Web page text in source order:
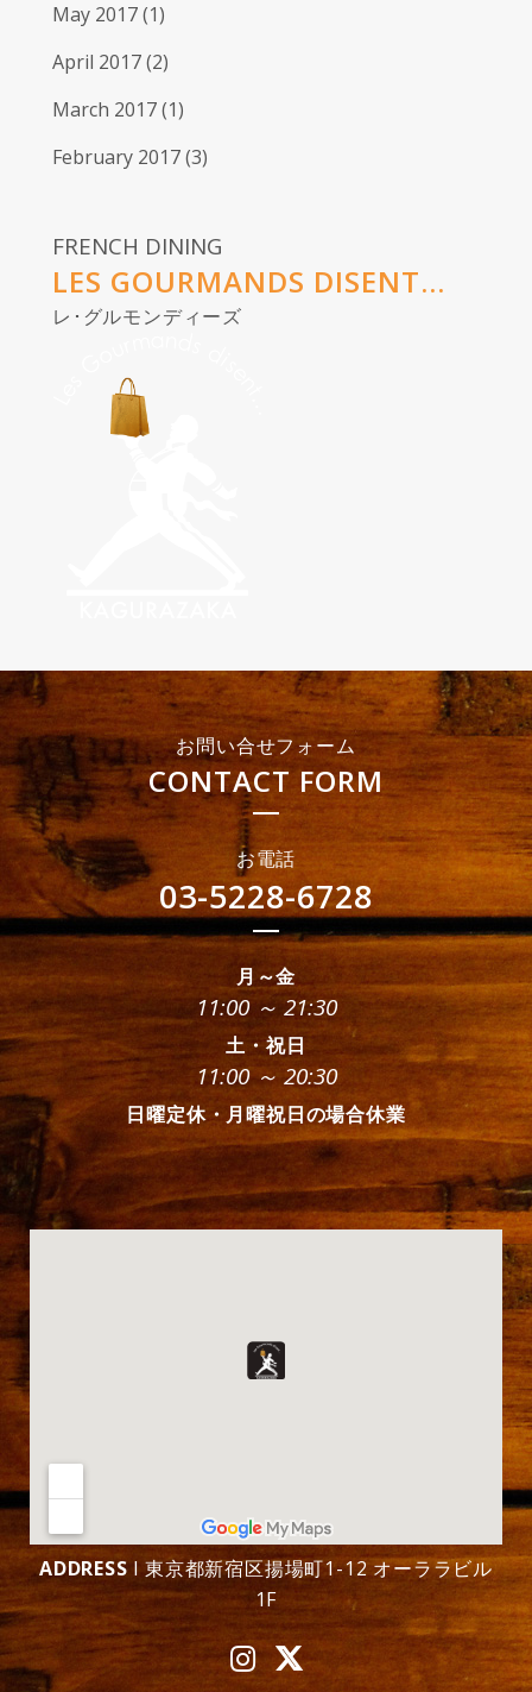
May 2017(1)
April 2017(2)
March 2017(1)
February 2017(3)
FRENCH DINING
LES GOURMANDS DISENT...
レ･グルモンディーズ
お問い合せフォーム
CONTACT FORM
お電話
03-5228-6728
月～金
11:00 ～ 21:30
土・祝日
11:00 ～ 20:30
日曜定休・月曜祝日の場合休業
ADDRESS l 東京都新宿区揚場町1-12 オーララビル
1F